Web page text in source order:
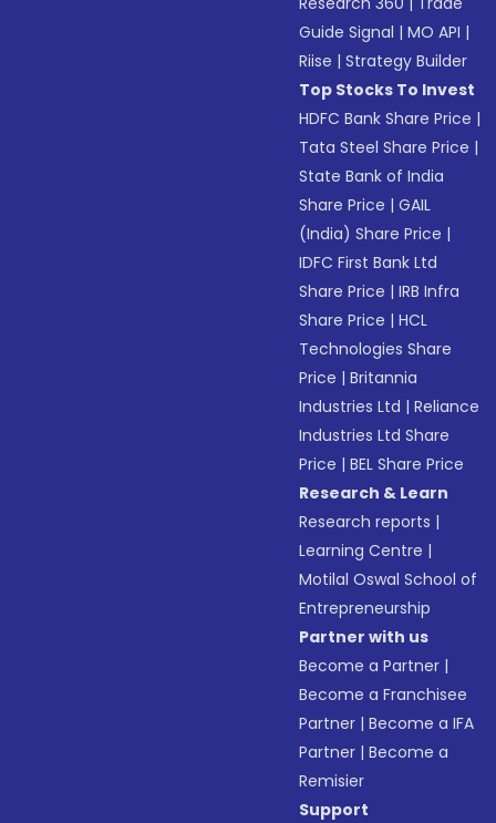
Guide Signal |MO API |
Riise |Strategy Builder
Top Stocks To Invest
HDFC Bank Share Price |
Tata Steel Share Price |
State Bank of India
Share Price |GAIL
(India) Share Price |
IDFC First Bank Ltd
Share Price |IRB Infra
Share Price |HCL
Technologies Share
Price |Britannia
Industries Ltd |Reliance
Industries Ltd Share
Price |BEL Share Price
Research & Learn
Research reports |
Learning Centre |
Motilal Oswal School of
Entrepreneurship
Partner with us
Become a Partner |
Become a Franchisee
Partner |Become a IFA
Partner |Become a
Remisier
Support